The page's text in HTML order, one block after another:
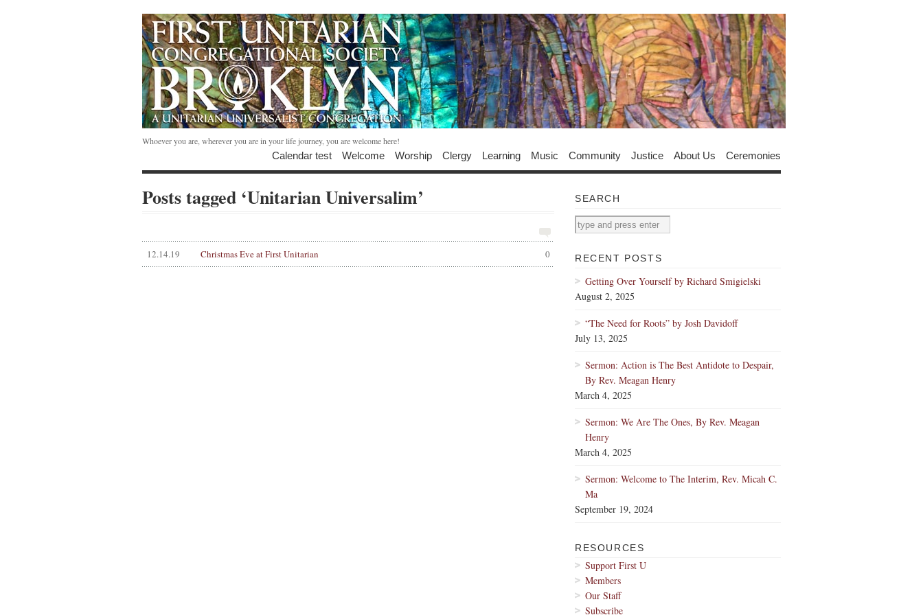
Whoever you are, wherever you are in your life journey, you are welcome here!
Calendar test Welcome Worship Clergy Learning Music Community Justice About Us Ceremonies
Posts tagged ‘Unitarian Universalim’
0
12.14.19 Christmas Eve at First Unitarian
SEARCH
RECENT POSTS
Getting Over Yourself by Richard Smigielski
August 2, 2025
“The Need for Roots” by Josh Davidoff
July 13, 2025
Sermon: Action is The Best Antidote to Despair,
By Rev. Meagan Henry
March 4, 2025
Sermon: We Are The Ones, By Rev. Meagan
Henry
March 4, 2025
Sermon: Welcome to The Interim, Rev. Micah C.
Ma
September 19, 2024
RESOURCES
Support First U
Members
Our Staff
Subscribe